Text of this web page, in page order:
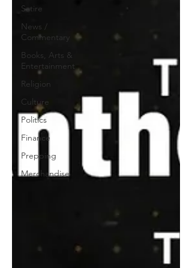
Satire
News /
Commentary
Books, Arts &
Entertainment
Religion
Culture
Politics
Finance
Prepping
Merchandise